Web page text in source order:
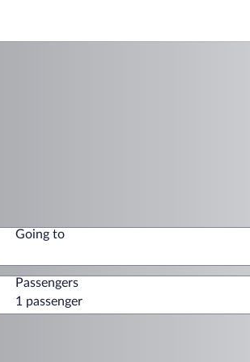
Going to
Going to
Passengers
1 passenger